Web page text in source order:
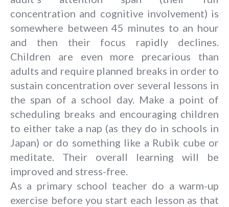
concentration and cognitive involvement) is
somewhere between 45 minutes to an hour
and then their focus rapidly declines.
Children are even more precarious than
adults and require planned breaks in order to
sustain concentration over several lessons in
the span of a school day. Make a point of
scheduling breaks and encouraging children
to either take a nap (as they do in schools in
Japan) or do something like a Rubik cube or
meditate. Their overall learning will be
improved and stress-free.
As a primary school teacher do a warm-up
exercise before you start each lesson as that